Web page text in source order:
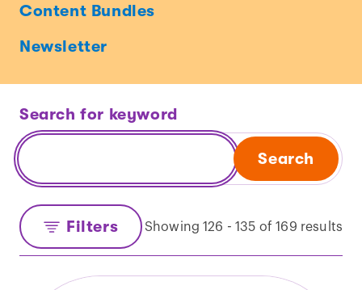
Content Bundles
Newsletter
Search for keyword
Search
Filters Showing 126 - 135 of 169 results